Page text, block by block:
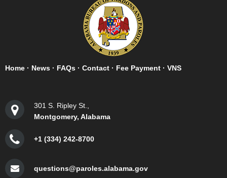
Home · News · FAQs · Contact · Fee Payment · VNS
301 S. Ripley St.,
Montgomery, Alabama
+1 (334) 242-8700
questions@paroles.alabama.gov